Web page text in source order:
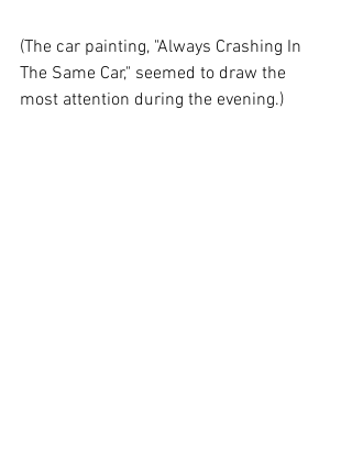
(The car painting, "Always Crashing In
The Same Car," seemed to draw the
most attention during the evening.)